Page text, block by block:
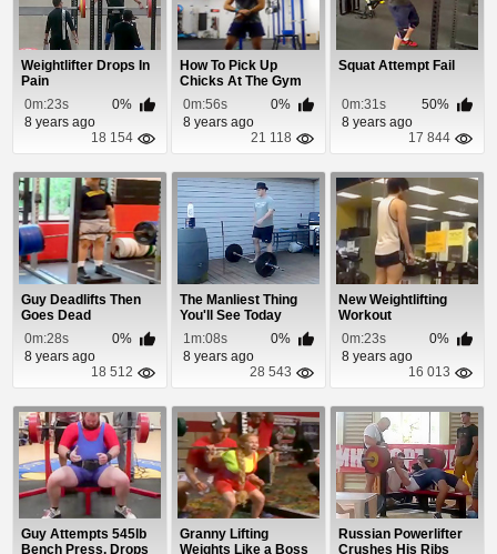
Weightlifter Drops In
Pain
0m:23s
0%
8 years ago
18 154
How To Pick Up
Chicks At The Gym
0m:56s
0%
8 years ago
21 118
Squat Attempt Fail
0m:31s
50%
8 years ago
17 844
Guy Deadlifts Then
Goes Dead
0m:28s
0%
8 years ago
18 512
The Manliest Thing
You'll See Today
1m:08s
0%
8 years ago
28 543
New Weightlifting
Workout
0m:23s
0%
8 years ago
16 013
Guy Attempts 545lb
Bench Press, Drops
Granny Lifting
Weights Like a Boss
Russian Powerlifter
Crushes His Ribs